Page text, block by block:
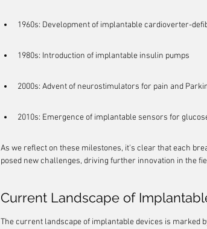
1960s: Development of implantable cardioverter-
1980s: Introduction of implantable insulin pumps
2000s: Advent of neurostimulators for pain and
2010s: Emergence of implantable sensors for
As we reflect on these milestones, it's clear that each
posed new challenges, driving further innovation in the
Current Landscape of
The current landscape of implantable devices is marked